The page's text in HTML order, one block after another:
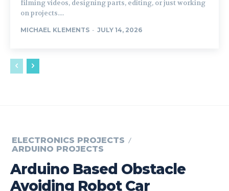
filming videos, designing parts, editing, or just working
on projects....
MICHAEL KLEMENTS - JULY 14, 2026